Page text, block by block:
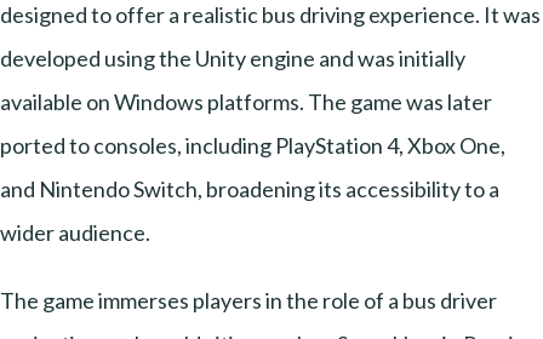
designed to offer a realistic bus driving experience. It was
developed using the Unity engine and was initially
available on Windows platforms. The game was later
ported to consoles, including PlayStation 4, Xbox One,
and Nintendo Switch, broadening its accessibility to a
wider audience.
The game immerses players in the role of a bus driver